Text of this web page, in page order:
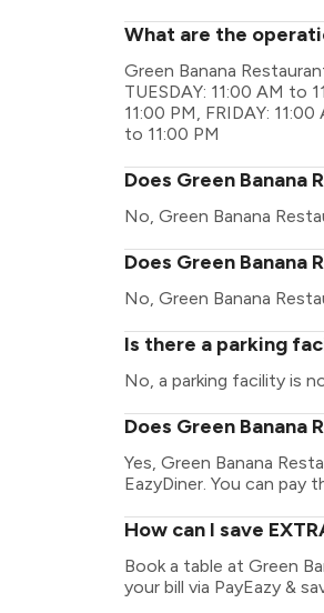
What are the
Green Banana
TUESDAY: 11:00 AM to
11:00 PM, FRIDAY:
to 11:00 PM
Does Green
No, Green Banana
Does Green Banana
No, Green Banana
Is there a parking
No, a parking facility is
Does Green Banana
Yes, Green Banana
EazyDiner. You can pay
How can I save
Book a table at Green
your bill via PayEazy &